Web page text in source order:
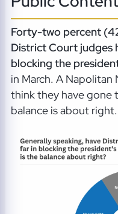
Forty-two percent
District Court judges
blocking the
in March. A
think they have gone
balance is about right.